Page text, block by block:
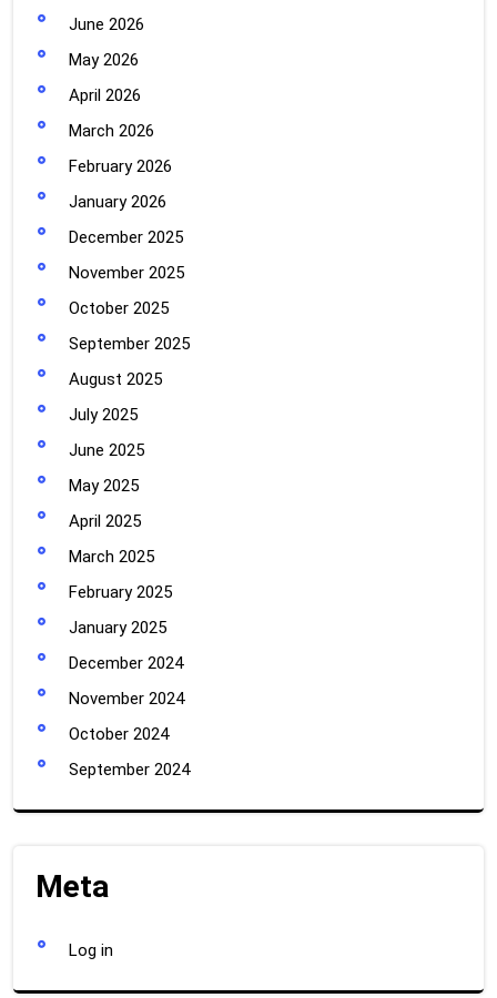
June 2026
May 2026
April 2026
March 2026
February 2026
January 2026
December 2025
November 2025
October 2025
September 2025
August 2025
July 2025
June 2025
May 2025
April 2025
March 2025
February 2025
January 2025
December 2024
November 2024
October 2024
September 2024
Meta
Log in